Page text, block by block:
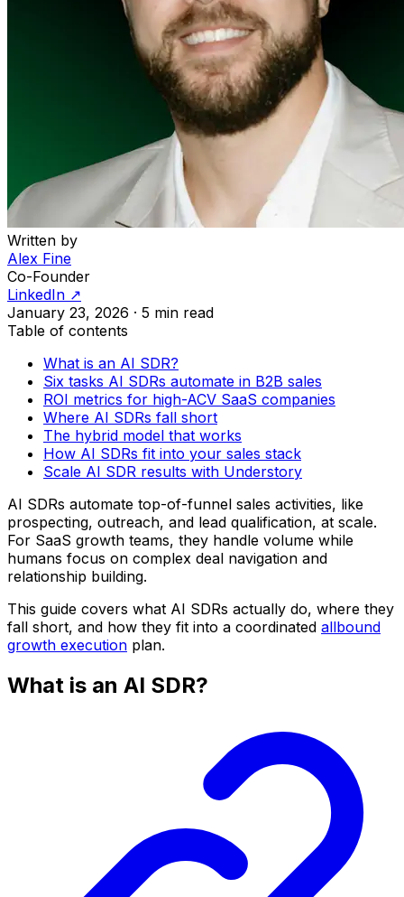
Written by
Alex Fine
Co-Founder
LinkedIn ↗
January 23, 2026 · 5 min read
Table of contents
What is an AI SDR?
Six tasks AI SDRs automate in B2B sales
ROI metrics for high-ACV SaaS companies
Where AI SDRs fall short
The hybrid model that works
How AI SDRs fit into your sales stack
Scale AI SDR results with Understory
AI SDRs automate top-of-funnel sales activities, like
prospecting, outreach, and lead qualification, at scale.
For SaaS growth teams, they handle volume while
humans focus on complex deal navigation and
relationship building.
This guide covers what AI SDRs actually do, where they
fall short, and how they fit into a coordinated allbound
growth execution plan.
What is an AI SDR?